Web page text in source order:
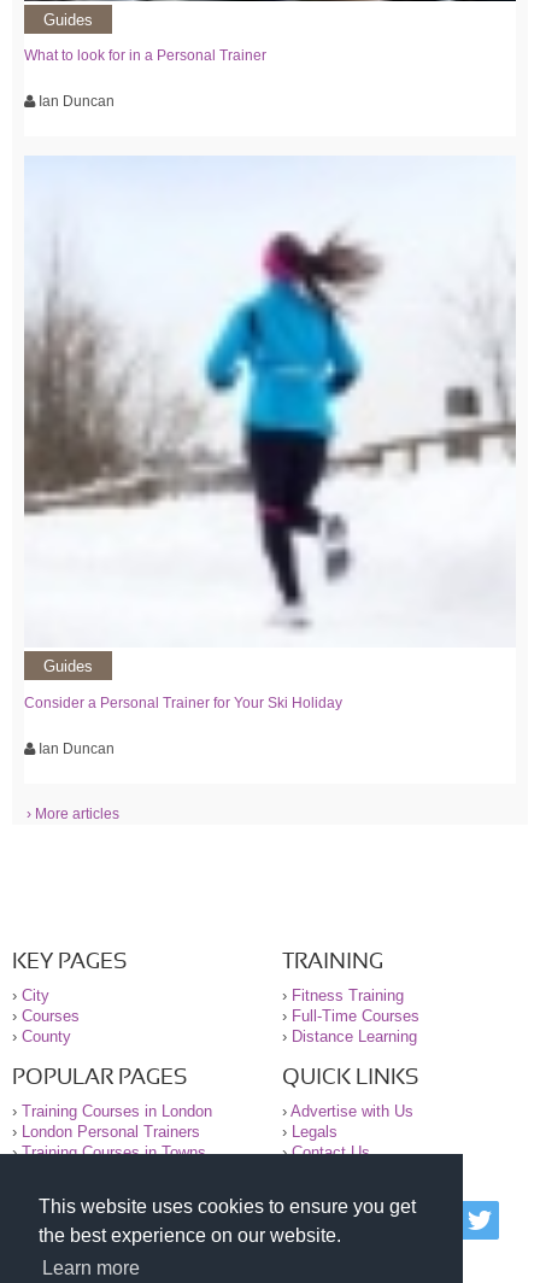
This website uses cookies to ensure you get
the best experience on our website.
Learn more
Guides
What to look for in a Personal Trainer
Ian Duncan
Guides
Consider a Personal Trainer for Your Ski Holiday
Ian Duncan
› More articles
KEY PAGES
› City
› Courses
› County
TRAINING
› Fitness Training
› Full-Time Courses
› Distance Learning
POPULAR PAGES
› Training Courses in London
›
London Personal Trainers
›Training Courses in Towns
QUICK LINKS
› Advertise with Us
›
Legals
›Contact Us
© 2000-2026 National Register of Personal Trainers
All information contained on the NRPT website is
purely for information. The NRPT offers no medical